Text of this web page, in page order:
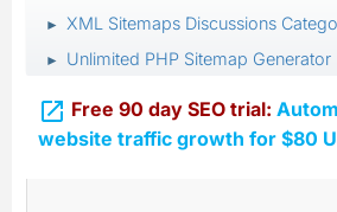
► XML Sitemaps Discussions
► Unlimited PHP Sitemap Generator
 Free 90 day SEO trial:
website traffic growth for $80